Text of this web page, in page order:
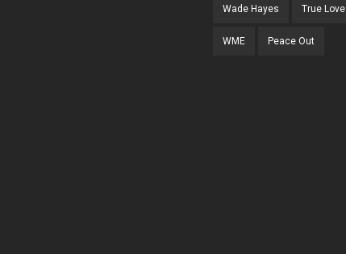
Wade Hayes True Love
WME Peace Out